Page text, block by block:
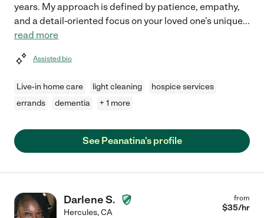
years. My approach is defined by patience, empathy,
and a detail-oriented focus on your loved one's unique...
read more
Assisted bio
Live-in home care light cleaning
hospice services
errands
dementia + 1 more
See Peanatina's profile
Darlene S.
Hercules,CA
from
$35/hr